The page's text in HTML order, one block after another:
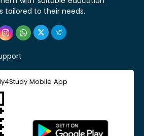
tailored to their needs.
Mobile App